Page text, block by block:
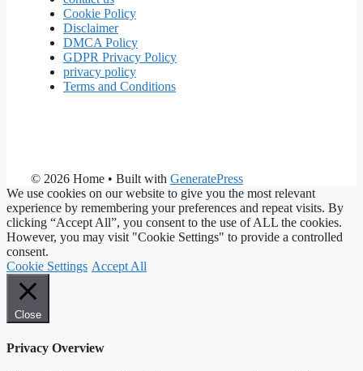
Cookie Policy
Disclaimer
DMCA Policy
GDPR Privacy Policy
privacy policy
Terms and Conditions
© 2026 Home • Built with GeneratePress
We use cookies on our website to give you the most relevant
experience by remembering your preferences and repeat visits. By
clicking “Accept All”, you consent to the use of ALL the cookies.
However, you may visit "Cookie Settings" to provide a controlled
consent.
Cookie Settings Accept All
Close
Privacy Overview